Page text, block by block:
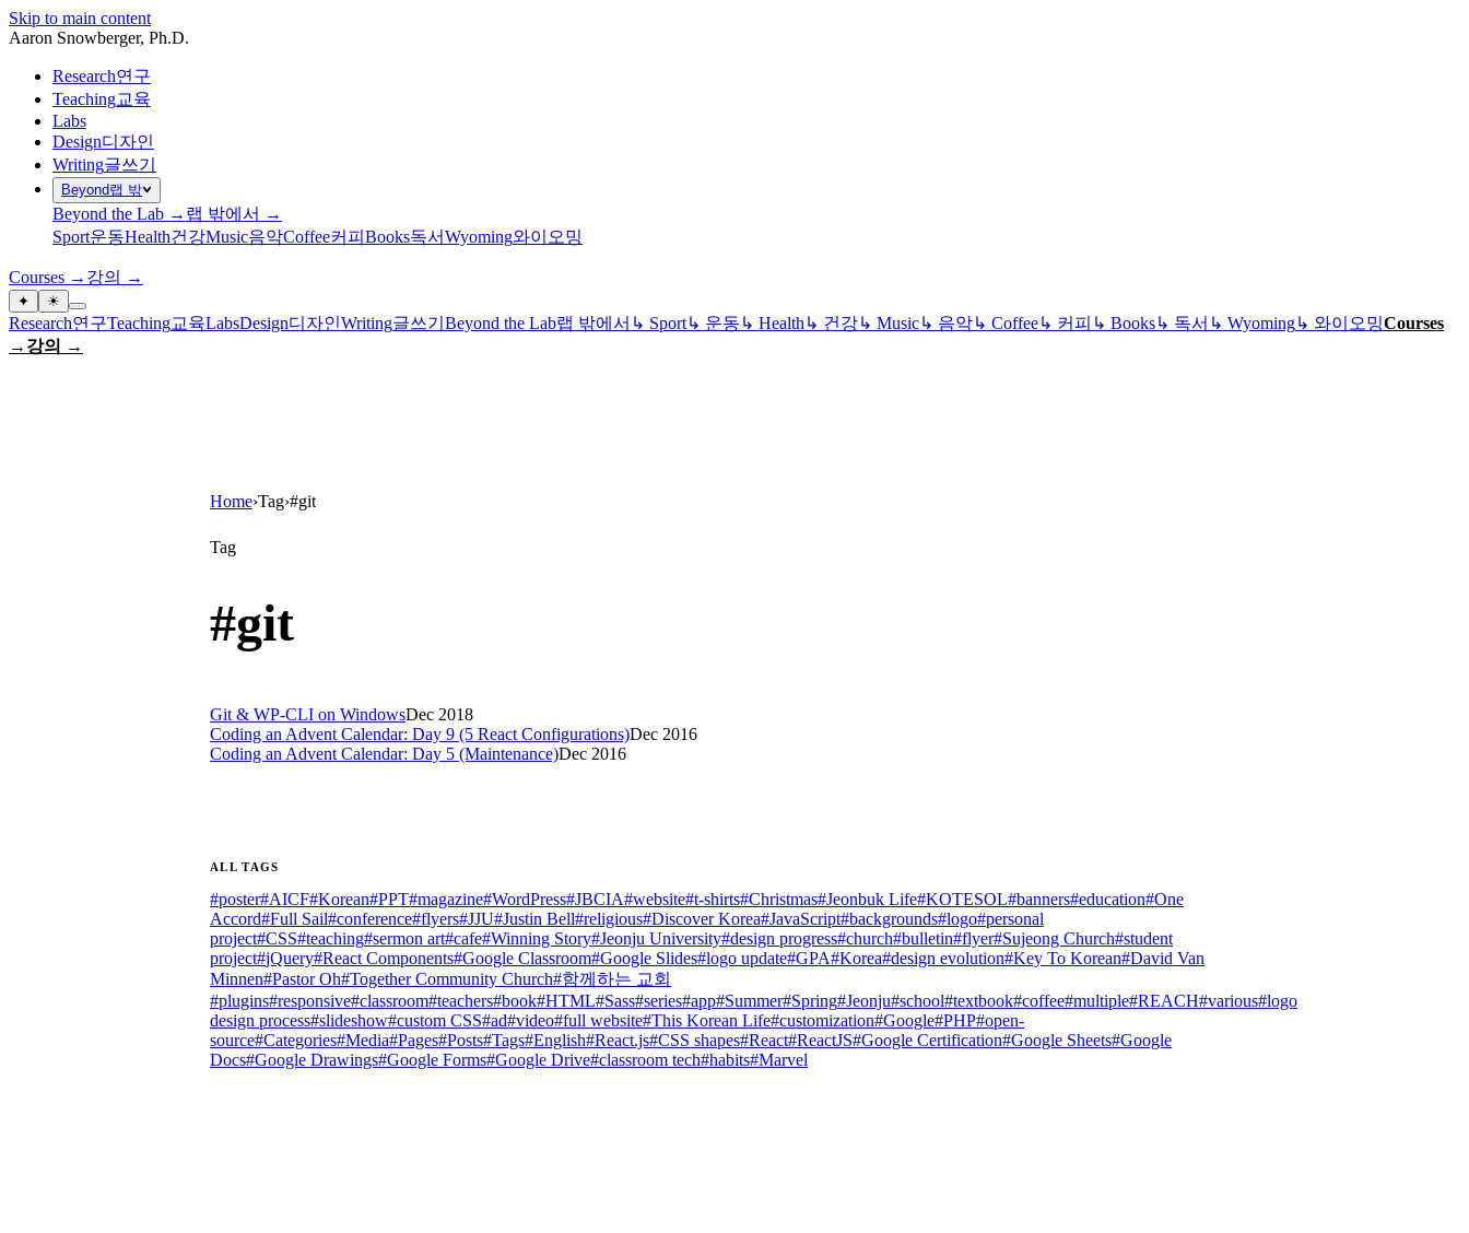
Skip to main content
Aaron Snowberger, Ph.D.
Research연구
Teaching교육
Labs
Design디자인
Writing글쓰기
Beyond랩 밖
Beyond the Lab → 랩 밖에서 →
Sport운동Health건강Music음악Coffee커피 Books독서Wyoming와이오밍
Courses → 강의 →
✦ ☀
Research연구Teaching교육LabsDesign디자인Writing글쓰기 Beyond the Lab랩 밖에서 ↳ Sport↳ 운동 ↳ Health ↳ 건강↳ Music↳ 음악↳ Coffee↳ 커피 ↳ Books↳ 독서 ↳ Wyoming↳ 와이오밍Courses
→ 강의 →
Home›Tag›#git
Tag
#git
Git & WP-CLI on WindowsDec 2018
Coding an Advent Calendar: Day 9 (5 React Configurations)Dec 2016
Coding an Advent Calendar: Day 5 (Maintenance)Dec 2016
ALL TAGS
#poster#AICF#Korean#PPT#magazine#WordPress#JBCIA#website#t-shirts#Christmas#Jeonbuk Life#KOTESOL#banners#education#One
Accord#Full Sail#conference#flyers#JJU#Justin Bell#religious#Discover Korea#JavaScript#backgrounds#logo#personal
project#CSS#teaching#sermon art#cafe#Winning Story#Jeonju University#design progress#church#bulletin#flyer#Sujeong Church#student
project#jQuery#React Components#Google Classroom#Google Slides#logo update#GPA#Korea#design evolution#Key To Korean#David Van
Minnen#Pastor Oh#Together Community Church#함께하는 교회
#plugins#responsive#classroom#teachers#book#HTML#Sass#series#app#Summer#Spring#Jeonju#school#textbook#coffee#multiple#REACH#various#logo
design process#slideshow#custom CSS#ad#video#full website#This Korean Life#customization#Google#PHP#open-
source#Categories#Media#Pages#Posts#Tags#English#React.js#CSS shapes#React#ReactJS#Google Certification#Google Sheets#Google
Docs#Google Drawings#Google Forms#Google Drive#classroom tech#habits#Marvel